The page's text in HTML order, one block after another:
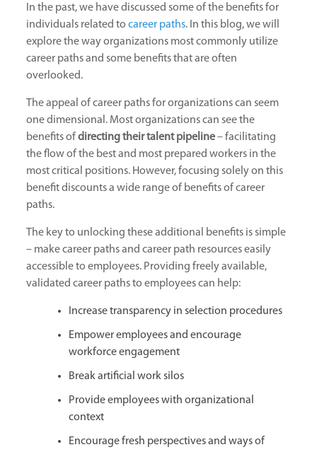
In the past, we have discussed some of the benefits for
individuals related tocareer paths. In this blog, we will
explore the way organizations most commonly utilize
career paths and some benefits that are often
overlooked.
The appeal of career paths for organizations can seem
one dimensional. Most organizations can see the
benefits ofdirecting their talent pipeline– facilitating
the flow of the best and most prepared workers in the
most critical positions. However, focusing solely on this
benefit discounts a wide range of benefits of career
paths.
The key to unlocking these additional benefits is simple
– make career paths and career path resources easily
accessible to employees. Providing freely available,
validated career paths to employees can help:
Increase transparency in selection procedures
Empower employees and encourage
workforce engagement
Break artificial work silos
Provide employees with organizational
context
Encourage fresh perspectives and ways of